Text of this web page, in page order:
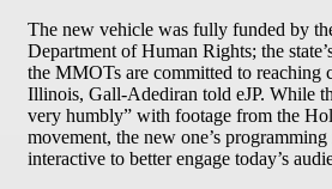
The new vehicle was fully funded by
Department of Human Rights; the
the MMOTs are committed to reaching
Illinois, Gall-Adediran told eJP. While
very humbly” with footage from the
movement, the new one’s
interactive to better engage today’s